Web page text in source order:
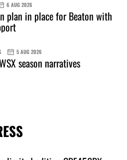
6 AUG 2026
plan in place for Beaton with
5 AUG 2026
season narratives